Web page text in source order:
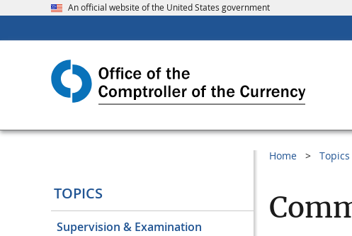
An official website of the United States government
TOPICS
Supervision & Examination
Home Topics